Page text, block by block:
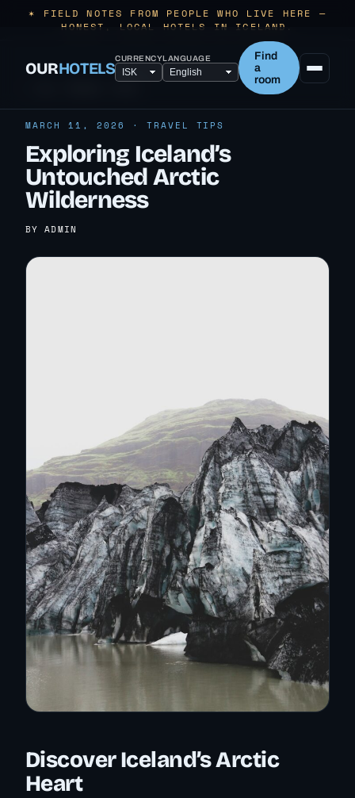
✶ FIELD NOTES FROM PEOPLE WHO LIVE HERE —
HONEST, LOCAL HOTELS IN ICELAND.
OURHOTELSCURRENCYLANGUAGE
Find
a
room
MARCH 11, 2026 · TRAVEL TIPS
Exploring Iceland’s
Untouched Arctic
Wilderness
BY ADMIN
Discover Iceland’s Arctic
Heart